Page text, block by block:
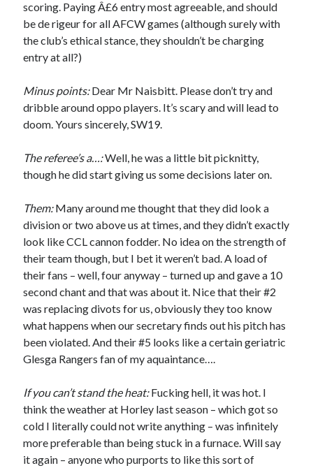
scoring. Paying Â£6 entry most agreeable, and should
be de rigeur for all AFCW games (although surely with
the club’s ethical stance, they shouldn’t be charging
entry at all?)
Minus points:Dear Mr Naisbitt. Please don’t try and
dribble around oppo players. It’s scary and will lead to
doom. Yours sincerely, SW19.
The referee’s a…:Well, he was a little bit picknitty,
though he did start giving us some decisions later on.
Them:Many around me thought that they did look a
division or two above us at times, and they didn’t exactly
look like CCL cannon fodder. No idea on the strength of
their team though, but I bet it weren’t bad. A load of
their fans – well, four anyway – turned up and gave a 10
second chant and that was about it. Nice that their #2
was replacing divots for us, obviously they too know
what happens when our secretary finds out his pitch has
been violated. And their #5 looks like a certain geriatric
Glesga Rangers fan of my aquaintance….
If you can’t stand the heat:Fucking hell, it was hot. I
think the weather at Horley last season – which got so
cold I literally could not write anything – was infinitely
more preferable than being stuck in a furnace. Will say
it again – anyone who purports to like this sort of